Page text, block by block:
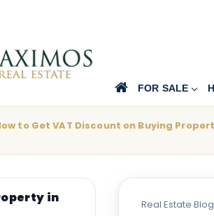
FOR SALE
to Get VAT Discount on Buying
in
Real Estate Blog